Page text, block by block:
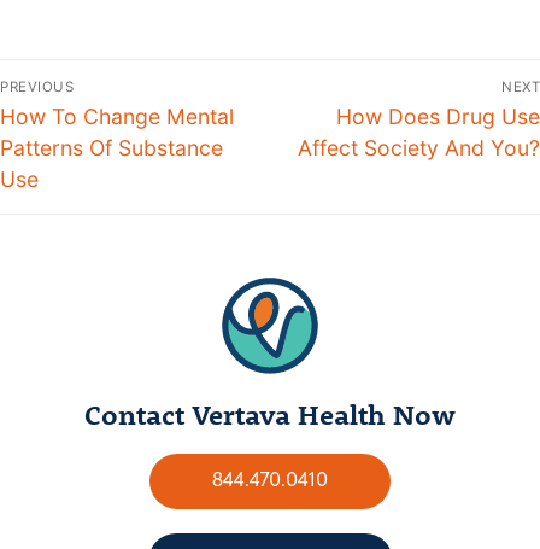
PREVIOUS
How To Change Mental
Patterns Of Substance
Use
NEXT
How Does Drug Use
Affect Society And You?
Contact Vertava Health Now
844.470.0410